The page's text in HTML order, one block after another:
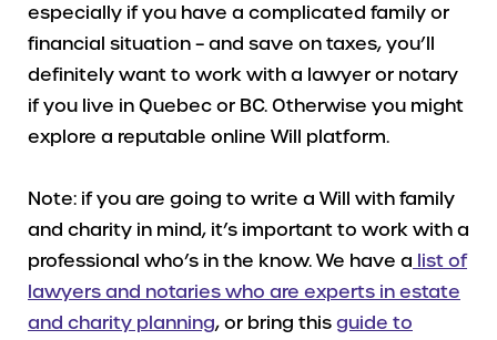
especially if you have a complicated family or
financial situation – and save on taxes, you’ll
definitely want to work with a lawyer or notary
if you live in Quebec or BC. Otherwise you might
explore a reputable online Will platform.
Note: if you are going to write a Will with family
and charity in mind, it’s important to work with a
professional who’s in the know. We have a list of
lawyers and notaries who are experts in estate
and charity planning, or bring this guide to